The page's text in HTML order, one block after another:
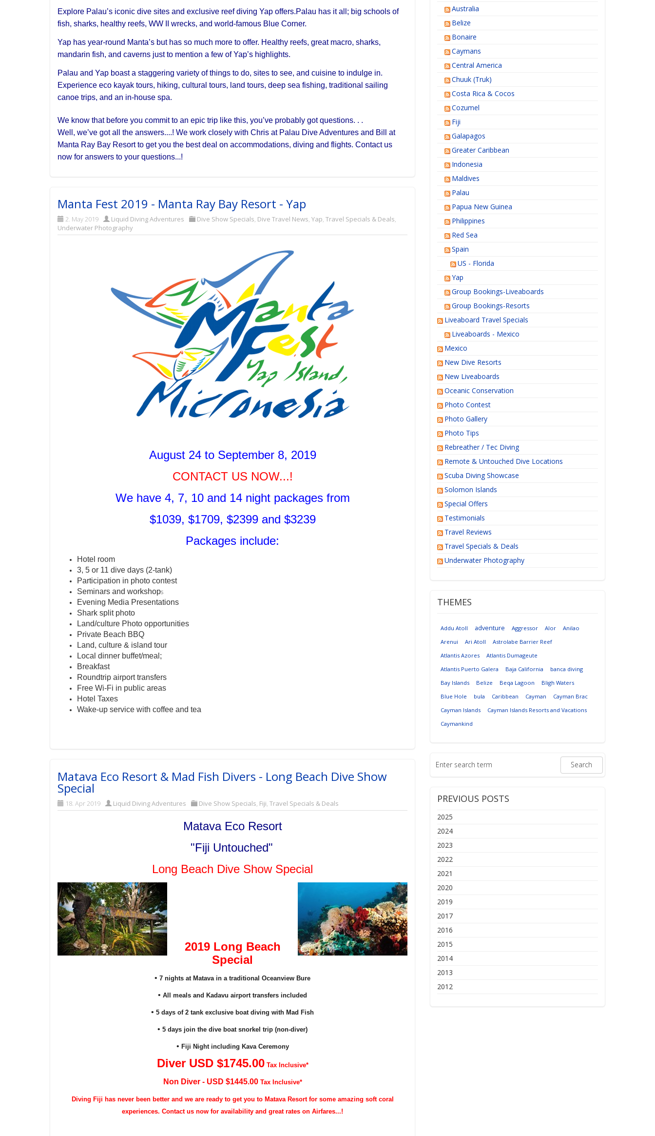
Explore Palau’s iconic dive sites and exclusive reef diving Yap offers.Palau has it all; big schools of
fish, sharks, healthy reefs, WW II wrecks, and world-famous Blue Corner.
Yap has year-round Manta’s but has so much more to offer. Healthy reefs, great macro, sharks,
mandarin fish, and caverns just to mention a few of Yap’s highlights.
Palau and Yap boast a staggering variety of things to do, sites to see, and cuisine to indulge in.
Experience eco kayak tours, hiking, cultural tours, land tours, deep sea fishing, traditional sailing
canoe trips, and an in-house spa.
We know that before you commit to an epic trip like this, you’ve probably got questions. . .
Well, we’ve got all the answers....! We work closely with Chris at Palau Dive Adventures and Bill at
Manta Ray Bay Resort to get you the best deal on accommodations, diving and flights. Contact us
now for answers to your questions...!
Manta Fest 2019 - Manta Ray Bay Resort - Yap
2. May 2019 Liquid Diving Adventures Dive Show Specials, Dive Travel News, Yap, Travel Specials & Deals,
Underwater Photography
August 24 to September 8, 2019
CONTACT US NOW...!
We have 4, 7, 10 and 14 night packages from
$1039, $1709, $2399 and $3239
Packages include:
Hotel room
3, 5 or 11 dive days (2-tank)
Participation in photo contest
Seminars and workshops
Evening Media Presentations
Shark split photo
Land/culture Photo opportunities
Private Beach BBQ
Land, culture & island tour
Local dinner buffet/meal;
Breakfast
Roundtrip airport transfers
Free Wi-Fi in public areas
Hotel Taxes
Wake-up service with coffee and tea
Matava Eco Resort & Mad Fish Divers - Long Beach Dive Show
Special
18. Apr 2019 Liquid Diving Adventures Dive Show Specials Fiji Travel Specials & Deals
Matava Eco Resort
"Fiji Untouched"
Long Beach Dive Show Special
2019 Long Beach
Special
• 7 nights at Matava in a traditional Oceanview Bure
• All meals and Kadavu airport transfers included
• 5 days of 2 tank exclusive boat diving with Mad Fish
• 5 days join the dive boat snorkel trip (non-diver)
• Fiji Night including Kava Ceremony
Diver USD $1745.00 Tax Inclusive*
Non Diver - USD $1445.00 Tax Inclusive*
Diving Fiji has never been better and we are ready to get you to Matava Resort for some amazing soft coral
experiences. Contact us now for availability and great rates on Airfares...!
Australia
Belize
Bonaire
Caymans
Central America
Chuuk (Truk)
Costa Rica & Cocos
Cozumel
Fiji
Galapagos
Greater Caribbean
Indonesia
Maldives
Palau
Papua New Guinea
Philippines
Red Sea
Spain
US - Florida
Yap
Group Bookings-Liveaboards
Group Bookings-Resorts
Liveaboard Travel Specials
Liveaboards - Mexico
Mexico
New Dive Resorts
New Liveaboards
Oceanic Conservation
Photo Contest
Photo Gallery
Photo Tips
Rebreather / Tec Diving
Remote & Untouched Dive Locations
Scuba Diving Showcase
Solomon Islands
Special Offers
Testimonials
Travel Reviews
Travel Specials & Deals
Underwater Photography
THEMES
Addu Atoll adventure Aggressor Alor
Anilao
Arenui
Ari Atoll
Astrolabe Barrier Reef
Atlantis Azores
Atlantis Dumageute
Atlantis Puerto Galera
Baja California
banca diving
Bay Islands
Belize Beqa Lagoon
Bligh Waters
Blue Hole
bula Caribbean Cayman
Cayman Brac
Cayman Islands
Cayman Islands Resorts and Vacations
Caymankind
PREVIOUS POSTS
2025
2024
2023
2022
2021
2020
2019
2017
2016
2015
2014
2013
2012